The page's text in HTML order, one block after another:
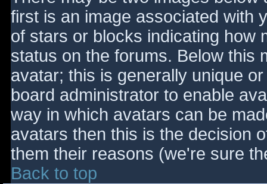
first is an image associated with
of stars or blocks indicating how
status on the forums. Below this
avatar; this is generally unique
board administrator to enable
way in which avatars can be
avatars then this is the decision
them their reasons (we're sure
Back to top